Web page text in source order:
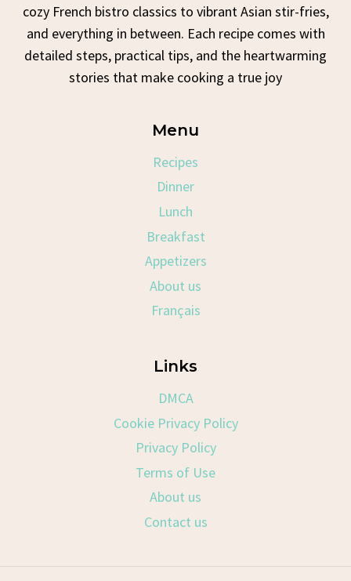
cozy French bistro classics to vibrant Asian stir-fries,
and everything in between. Each recipe comes with
detailed steps, practical tips, and the heartwarming
stories that make cooking a true joy
Menu
Recipes
Dinner
Lunch
Breakfast
Appetizers
About us
Français
Links
DMCA
Cookie Privacy Policy
Privacy Policy
Terms of Use
About us
Contact us